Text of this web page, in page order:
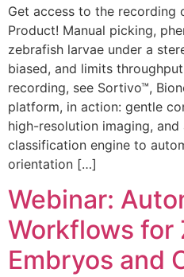
Get access to the recording
Product! Manual picking,
zebrafish larvae under a
biased, and limits
recording, see Sortivo™,
platform, in action: gentle
high-resolution imaging, and
classification engine to
orientation […]
Webinar:
Workflows for
Embryos and